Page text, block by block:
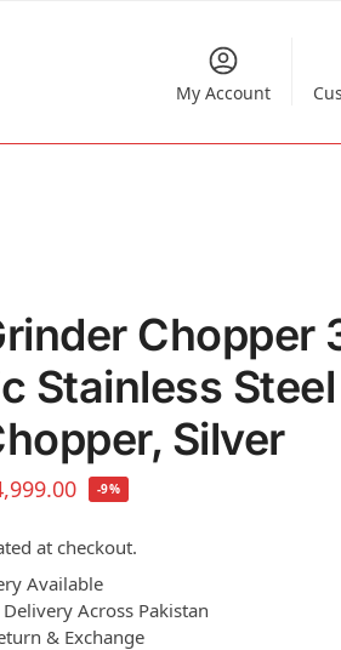
My Account
Chopper
Stainless Steel
Silver
-9%
at checkout.
Available
Across Pakistan
& Exchange